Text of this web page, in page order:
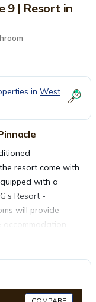
9 | Resort in
in West
resort come with
with a
Resort -
will provide
- Geodome 9